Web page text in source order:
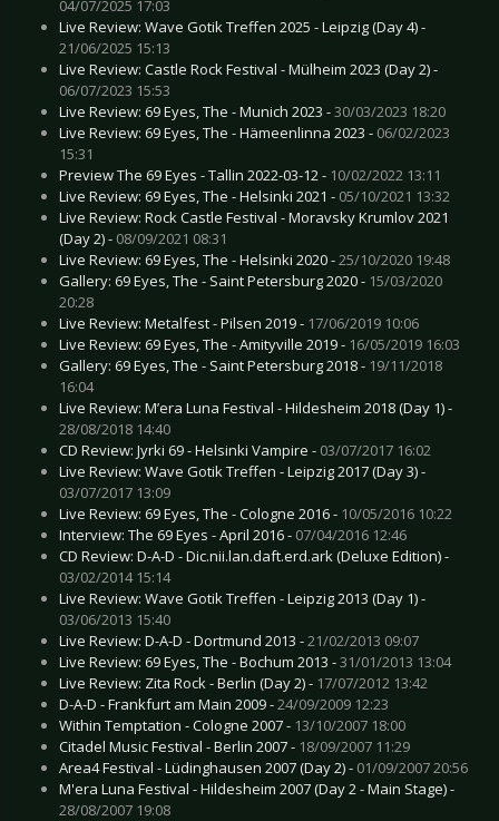
04/07/2025 17:03
Live Review: Wave Gotik Treffen 2025 - Leipzig (Day 4) -
21/06/2025 15:13
Live Review: Castle Rock Festival - Mülheim 2023 (Day 2) -
06/07/2023 15:53
Live Review: 69 Eyes, The - Munich 2023 -30/03/2023 18:20
Live Review: 69 Eyes, The - Hämeenlinna 2023 - 06/02/2023
15:31
Preview The 69 Eyes - Tallin 2022-03-12 - 10/02/2022 13:11
Live Review: 69 Eyes, The - Helsinki 2021 - 05/10/2021 13:32
Live Review: Rock Castle Festival - Moravsky Krumlov 2021
(Day 2) - 08/09/2021 08:31
Live Review: 69 Eyes, The - Helsinki 2020 -25/10/2020 19:48
Gallery: 69 Eyes, The - Saint Petersburg 2020 - 15/03/2020
20:28
Live Review: Metalfest - Pilsen 2019 - 17/06/2019 10:06
Live Review: 69 Eyes, The - Amityville 2019 - 16/05/2019 16:03
Gallery: 69 Eyes, The - Saint Petersburg 2018 - 19/11/2018
16:04
Live Review: M’era Luna Festival - Hildesheim 2018 (Day 1) -
28/08/2018 14:40
CD Review: Jyrki 69 - Helsinki Vampire - 03/07/2017 16:02
Live Review: Wave Gotik Treffen - Leipzig 2017 (Day 3) -
03/07/2017 13:09
Live Review: 69 Eyes, The - Cologne 2016 - 10/05/2016 10:22
Interview: The 69 Eyes - April 2016 - 07/04/2016 12:46
CD Review: D-A-D - Dic.nii.lan.daft.erd.ark (Deluxe Edition) -
03/02/2014 15:14
Live Review: Wave Gotik Treffen - Leipzig 2013 (Day 1) -
03/06/2013 15:40
Live Review: D-A-D - Dortmund 2013 -21/02/2013 09:07
Live Review: 69 Eyes, The - Bochum 2013 -31/01/2013 13:04
Live Review: Zita Rock - Berlin (Day 2) - 17/07/2012 13:42
D-A-D - Frankfurt am Main 2009 -24/09/2009 12:23
Within Temptation - Cologne 2007 - 13/10/2007 18:00
Citadel Music Festival - Berlin 2007 - 18/09/2007 11:29
Area4 Festival - Lüdinghausen 2007 (Day 2) - 01/09/2007 20:56
M'era Luna Festival - Hildesheim 2007 (Day 2 - Main Stage) -
28/08/2007 19:08